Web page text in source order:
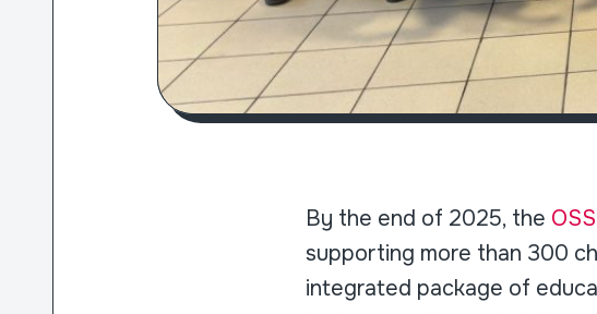
By the end of 2025, the
supporting more than 300
integrated package of